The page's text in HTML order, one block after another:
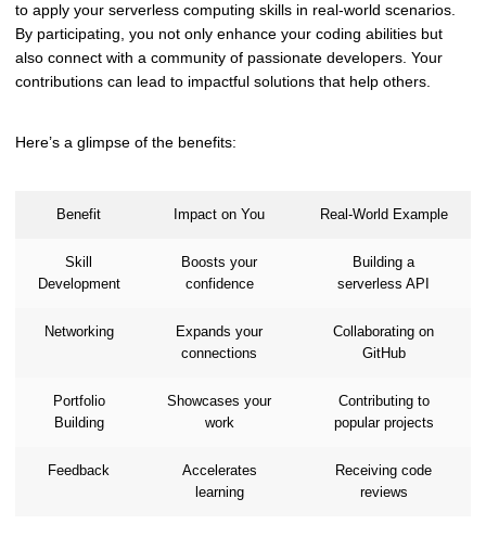
to apply your serverless computing skills in real-world scenarios.
By participating, you not only enhance your coding abilities but
also connect with a community of passionate developers. Your
contributions can lead to impactful solutions that help others.
Here’s a glimpse of the benefits:
Benefit Impact on You Real-World Example
Skill
Development
Boosts your
confidence
Building a
serverless API
Networking
Expands your
connections
Collaborating on
GitHub
Portfolio
Building
Showcases your
work
Contributing to
popular projects
Feedback
Accelerates
learning
Receiving code
reviews